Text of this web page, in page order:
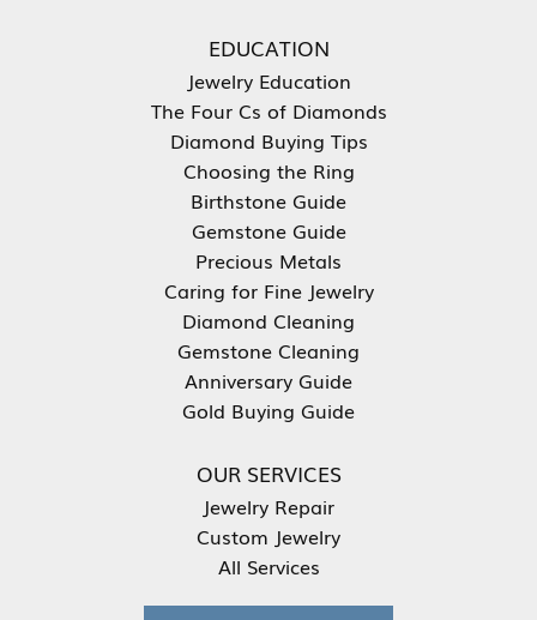
EDUCATION
Jewelry Education
The Four Cs of Diamonds
Diamond Buying Tips
Choosing the Ring
Birthstone Guide
Gemstone Guide
Precious Metals
Caring for Fine Jewelry
Diamond Cleaning
Gemstone Cleaning
Anniversary Guide
Gold Buying Guide
OUR SERVICES
Jewelry Repair
Custom Jewelry
All Services